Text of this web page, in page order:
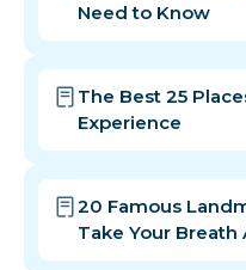
Need to Know
The Best 25
Experience
20 Famous
Take Your Breath